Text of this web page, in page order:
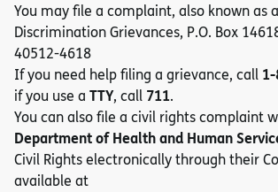
You may file a complaint, also known as
Discrimination Grievances, P.O. Box
40512-4618
If you need help filing a grievance, call
if you use a TTY, call 711.
You can also file a civil rights complaint
Department of Health and Human
Civil Rights electronically through their
available at